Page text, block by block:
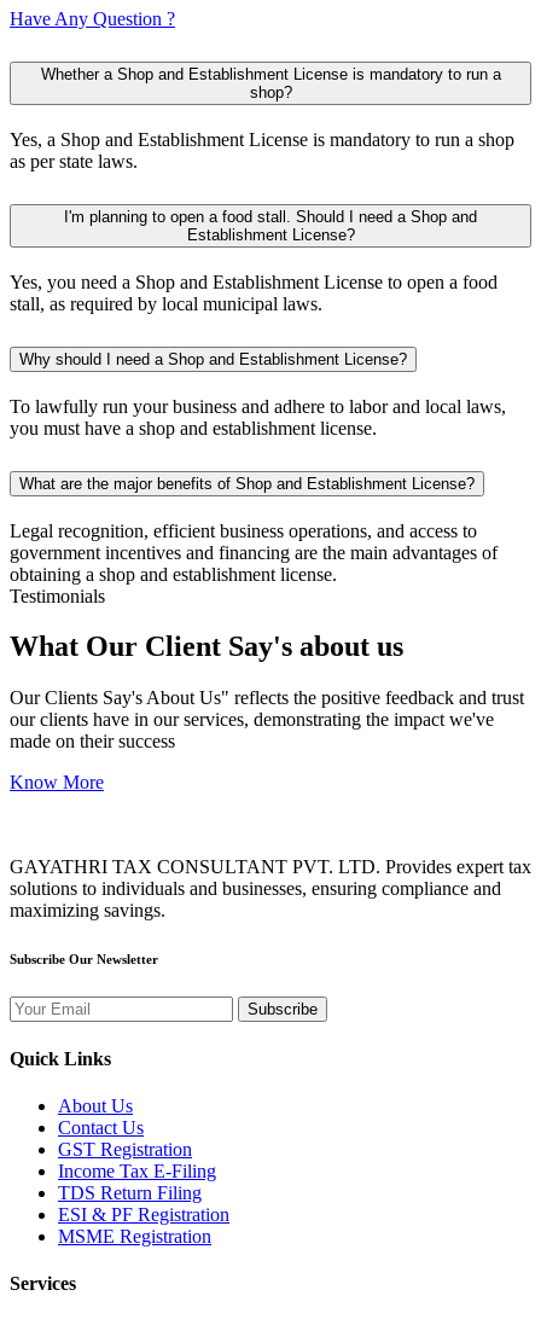
Have Any Question ?
Whether a Shop and Establishment License is mandatory to run a
shop?
Yes, a Shop and Establishment License is mandatory to run a shop
as per state laws.
I'm planning to open a food stall. Should I need a Shop and
Establishment License?
Yes, you need a Shop and Establishment License to open a food
stall, as required by local municipal laws.
Why should I need a Shop and Establishment License?
To lawfully run your business and adhere to labor and local laws,
you must have a shop and establishment license.
What are the major benefits of Shop and Establishment License?
Legal recognition, efficient business operations, and access to
government incentives and financing are the main advantages of
obtaining a shop and establishment license.
Testimonials
What Our Client Say's about us
Our Clients Say's About Us" reflects the positive feedback and trust
our clients have in our services, demonstrating the impact we've
made on their success
Know More
GAYATHRI TAX CONSULTANT PVT. LTD. Provides expert tax
solutions to individuals and businesses, ensuring compliance and
maximizing savings.
Subscribe Our Newsletter
Subscribe
Quick Links
About Us
Contact Us
GST Registration
Income Tax E-Filing
TDS Return Filing
ESI & PF Registration
MSME Registration
Services